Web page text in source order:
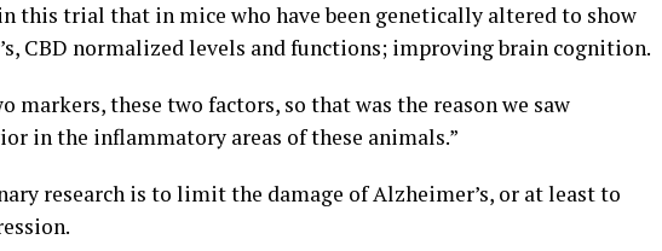
this trial that in mice who have been genetically altered to show
CBD normalized levels and functions; improving brain cognition.
markers, these two factors, so that was the reason we saw
in the inflammatory areas of these animals.”
research is to limit the damage of Alzheimer’s, or at least to